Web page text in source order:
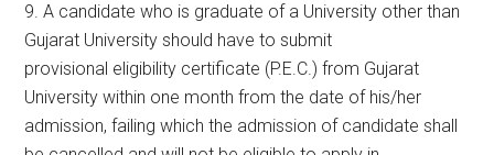
9. A candidate who is graduate of a University other than
Gujarat University should have to submit
provisional eligibility certificate (P.E.C.) from Gujarat
University within one month from the date of his/her
admission, failing which the admission of candidate shall